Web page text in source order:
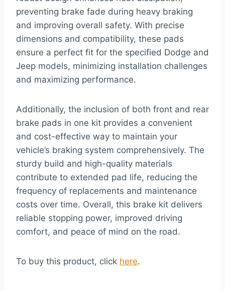
preventing brake fade during heavy braking
and improving overall safety. With precise
dimensions and compatibility, these pads
ensure a perfect fit for the specified Dodge and
Jeep models, minimizing installation challenges
and maximizing performance.
Additionally, the inclusion of both front and rear
brake pads in one kit provides a convenient
and cost-effective way to maintain your
vehicle’s braking system comprehensively. The
sturdy build and high-quality materials
contribute to extended pad life, reducing the
frequency of replacements and maintenance
costs over time. Overall, this brake kit delivers
reliable stopping power, improved driving
comfort, and peace of mind on the road.
To buy this product, click here.